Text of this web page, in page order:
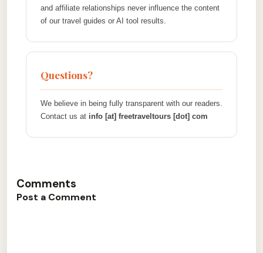
and affiliate relationships never influence the content
of our travel guides or AI tool results.
Questions?
We believe in being fully transparent with our readers.
Contact us at info [at] freetraveltours [dot] com
Comments
Post a Comment